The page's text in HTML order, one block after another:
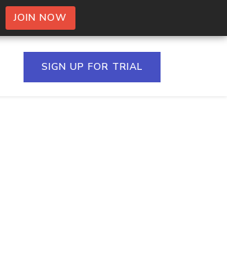
JOIN NOW
SIGN UP FOR TRIAL